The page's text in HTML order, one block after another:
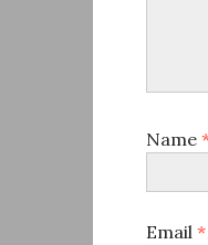
Name
Email *